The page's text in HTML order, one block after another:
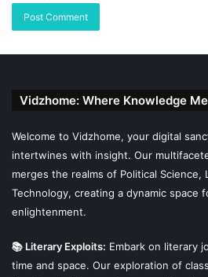
Vidzhome: Where Knowledge
Welcome to Vidzhome, your digital
intertwines with insight. Our
merges the realms of Political Science,
Technology, creating a dynamic space
enlightenment.
📚 Literary Exploits: Embark on literary
time and space. Our exploration of